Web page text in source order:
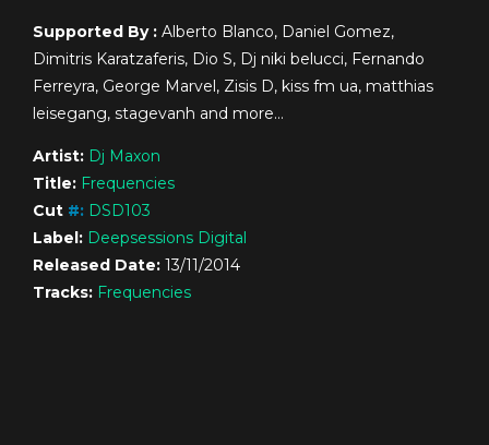
Supported By : Alberto Blanco, Daniel Gomez,
Dimitris Karatzaferis, Dio S, Dj niki belucci, Fernando
Ferreyra, George Marvel, Zisis D, kiss fm ua, matthias
leisegang, stagevanh and more…
Artist: Dj Maxon
Title: Frequencies
Cut #: DSD103
Label: Deepsessions Digital
Released Date: 13/11/2014
Tracks: Frequencies